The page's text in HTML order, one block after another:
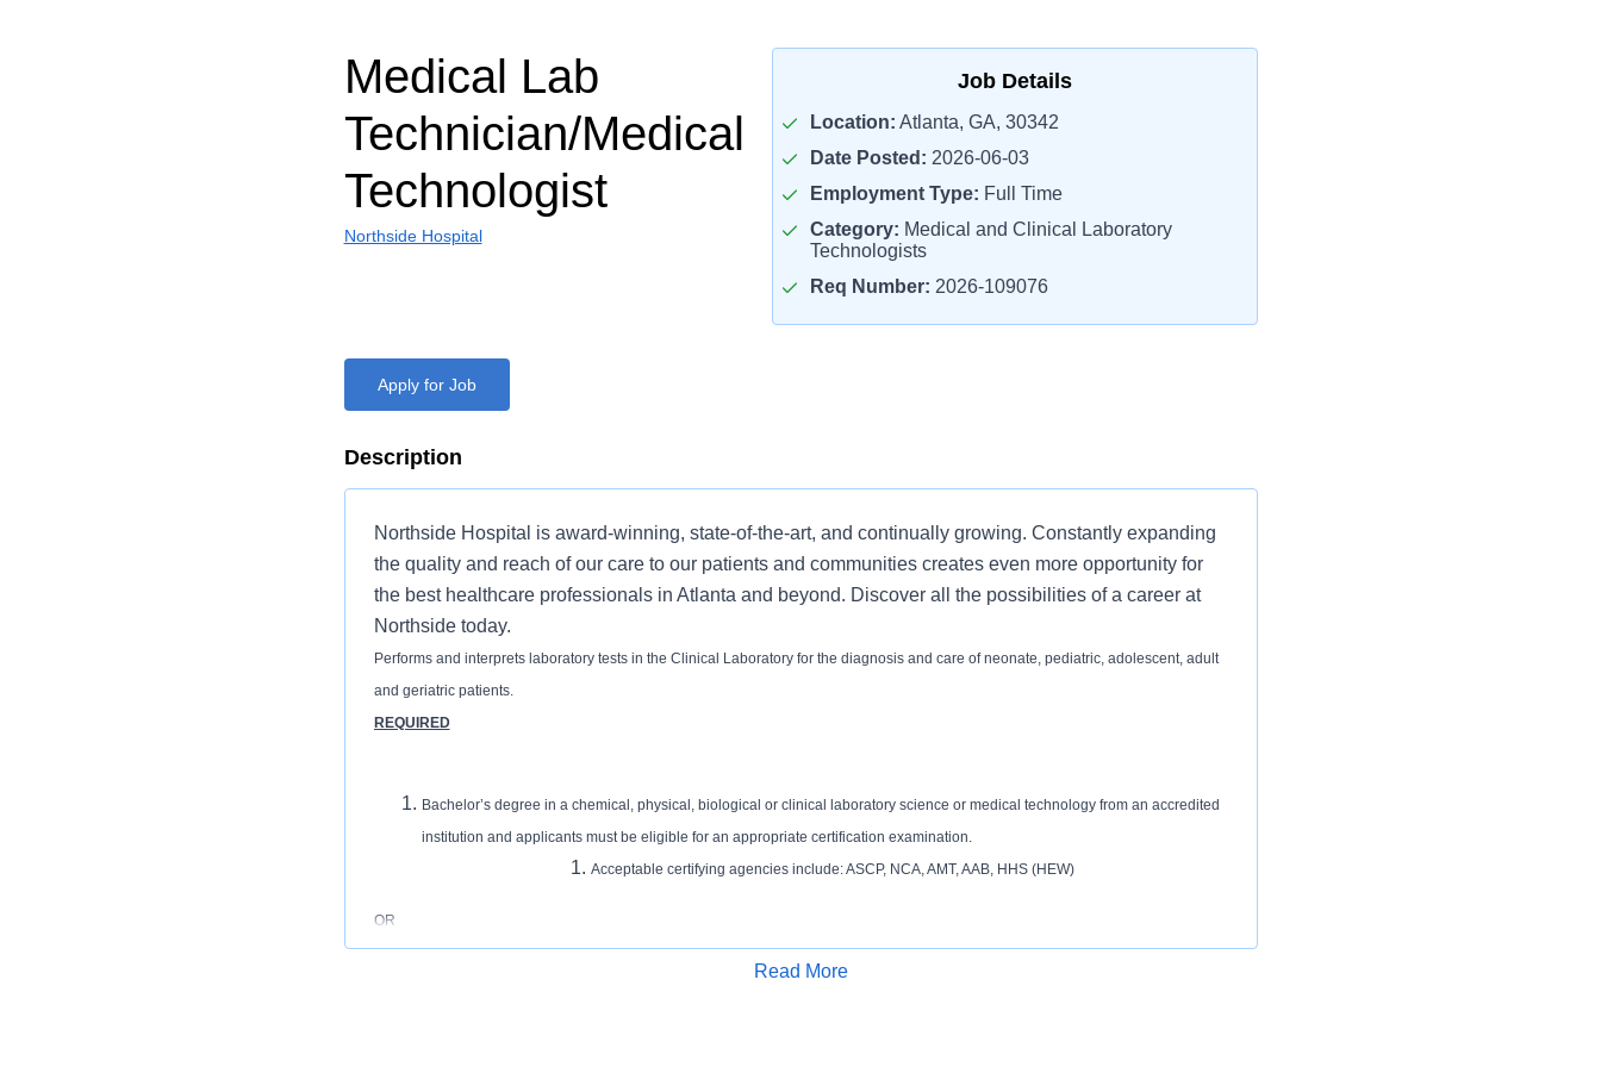
Medical Lab
Technician/Medical
Technologist
Northside Hospital
Job Details
Location: Atlanta, GA, 30342
Date Posted: 2026-06-03
Employment Type: Full Time
Category: Medical and Clinical Laboratory
Technologists
Req Number: 2026-109076
Apply for Job
Description
Northside Hospital is award-winning, state-of-the-art, and continually growing. Constantly expanding
the quality and reach of our care to our patients and communities creates even more opportunity for
the best healthcare professionals in Atlanta and beyond. Discover all the possibilities of a career at
Northside today.
Performs and interprets laboratory tests in the Clinical Laboratory for the diagnosis and care of neonate, pediatric, adolescent, adult
and geriatric patients.
REQUIRED
Bachelor’s degree in a chemical, physical, biological or clinical laboratory science or medical technology from an accredited
institution and applicants must be eligible for an appropriate certification examination.
Acceptable certifying agencies include: ASCP, NCA, AMT, AAB, HHS (HEW)
OR
Associates Degree in laboratory science (Chemical or Biological Science) or medical laboratory technology from an
Apply for Job
Read More